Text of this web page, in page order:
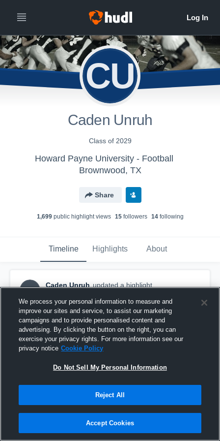
CU
Caden Unruh
Class of 2029
Howard Payne University - Football
Brownwood, TX
Share
1,699public highlight views 15followers 14following
Timeline Highlights About
CU
Caden Unruh updated a highlight.
Caden Unruh '24
We process your personal information to measure and
improve our sites and service, to assist our marketing
campaigns and to provide personalised content and
advertising. By clicking the button on the right, you can
exercise your privacy rights. For more information see our
privacy notice Cookie Policy
Do Not Sell My Personal Information
Reject All
Accept Cookies